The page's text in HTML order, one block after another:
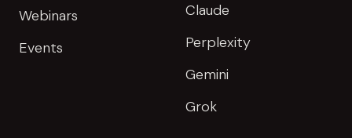
Webinars
Events
Claude
Perplexity
Gemini
Grok